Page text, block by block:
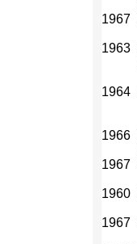
1967
1963
1964
1966
1967
1960
1967